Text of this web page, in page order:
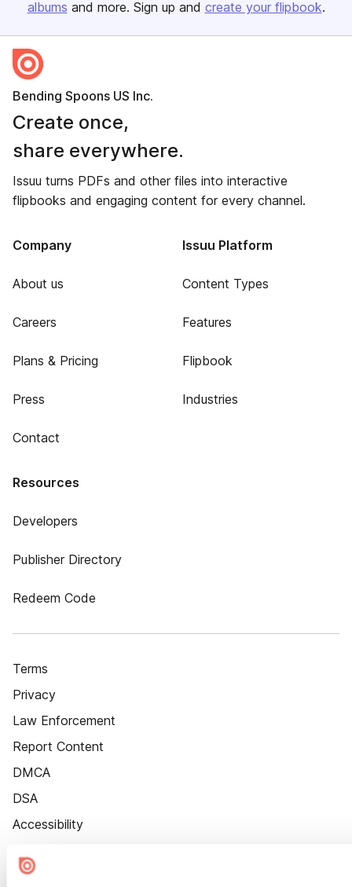
albums and more. Sign up and create your flipbook.
Bending Spoons US Inc.
Create once,
share everywhere.
Issuu turns PDFs and other files into interactive
flipbooks and engaging content for every channel.
Company
About us
Careers
Plans & Pricing
Press
Contact
Issuu Platform
Content Types
Features
Flipbook
Industries
Resources
Developers
Publisher Directory
Redeem Code
Terms
Privacy
Law Enforcement
Report Content
DMCA
DSA
Accessibility